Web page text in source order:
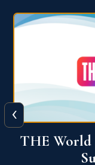
QS World
‹